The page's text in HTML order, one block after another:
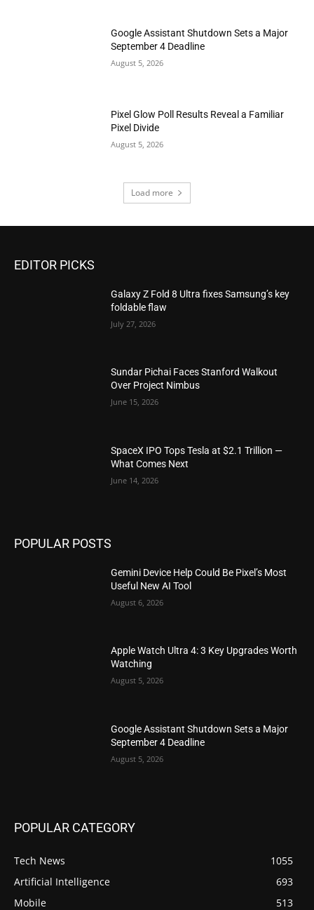
Google Assistant Shutdown Sets a Major
September 4 Deadline
August 5, 2026
Pixel Glow Poll Results Reveal a Familiar
Pixel Divide
August 5, 2026
Load more
EDITOR PICKS
Galaxy Z Fold 8 Ultra fixes Samsung’s key
foldable flaw
July 27, 2026
Sundar Pichai Faces Stanford Walkout
Over Project Nimbus
June 15, 2026
SpaceX IPO Tops Tesla at $2.1 Trillion —
What Comes Next
June 14, 2026
POPULAR POSTS
Gemini Device Help Could Be Pixel’s Most
Useful New AI Tool
August 6, 2026
Apple Watch Ultra 4: 3 Key Upgrades Worth
Watching
August 5, 2026
Google Assistant Shutdown Sets a Major
September 4 Deadline
August 5, 2026
POPULAR CATEGORY
Tech News
1055
Artificial Intelligence
693
Mobile
513